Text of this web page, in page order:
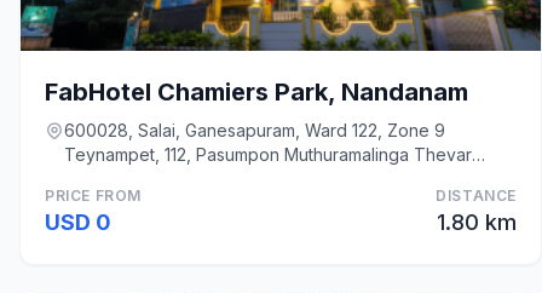
FabHotel Chamiers Park, Nandanam
600028, Salai, Ganesapuram, Ward 122, Zone 9
Teynampet, 112, Pasumpon Muthuramalinga Thevar
PRICE FROM
USD 0
DISTANCE
1.80 km